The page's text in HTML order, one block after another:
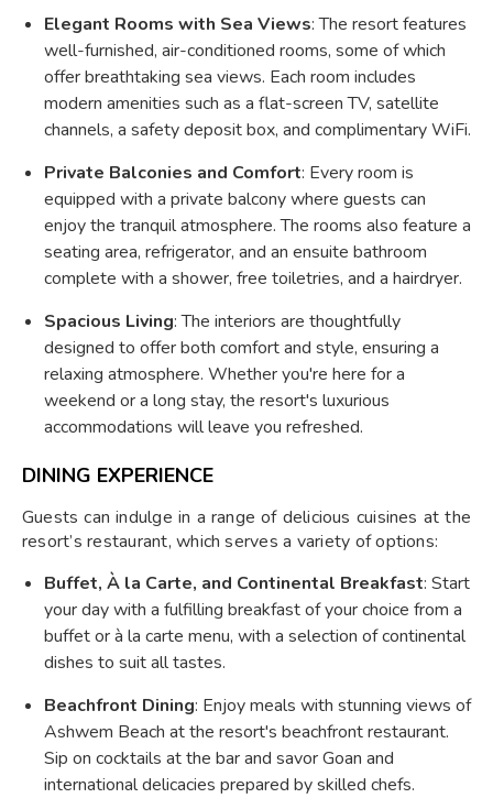
Elegant Rooms with Sea Views: The resort features
well-furnished, air-conditioned rooms, some of which
offer breathtaking sea views. Each room includes
modern amenities such as a flat-screen TV, satellite
channels, a safety deposit box, and complimentary WiFi.
Private Balconies and Comfort: Every room is
equipped with a private balcony where guests can
enjoy the tranquil atmosphere. The rooms also feature a
seating area, refrigerator, and an ensuite bathroom
complete with a shower, free toiletries, and a hairdryer.
Spacious Living: The interiors are thoughtfully
designed to offer both comfort and style, ensuring a
relaxing atmosphere. Whether you're here for a
weekend or a long stay, the resort's luxurious
accommodations will leave you refreshed.
DINING EXPERIENCE
Guests can indulge in a range of delicious cuisines at the
resort’s restaurant, which serves a variety of options:
Buffet, À la Carte, and Continental Breakfast: Start
your day with a fulfilling breakfast of your choice from a
buffet or à la carte menu, with a selection of continental
dishes to suit all tastes.
Beachfront Dining: Enjoy meals with stunning views of
Ashwem Beach at the resort's beachfront restaurant.
Sip on cocktails at the bar and savor Goan and
international delicacies prepared by skilled chefs.